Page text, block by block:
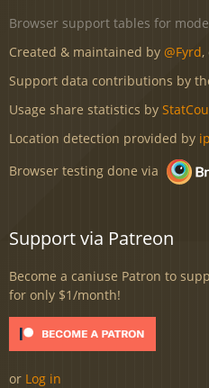
Browser support tables for
Created & maintained by @Fyrd,
Support data contributions by
Usage share statistics by
Location detection provided by
Browser testing done via
Support via Patreon
Become a caniuse Patron to
for only $1/month!
or Log in